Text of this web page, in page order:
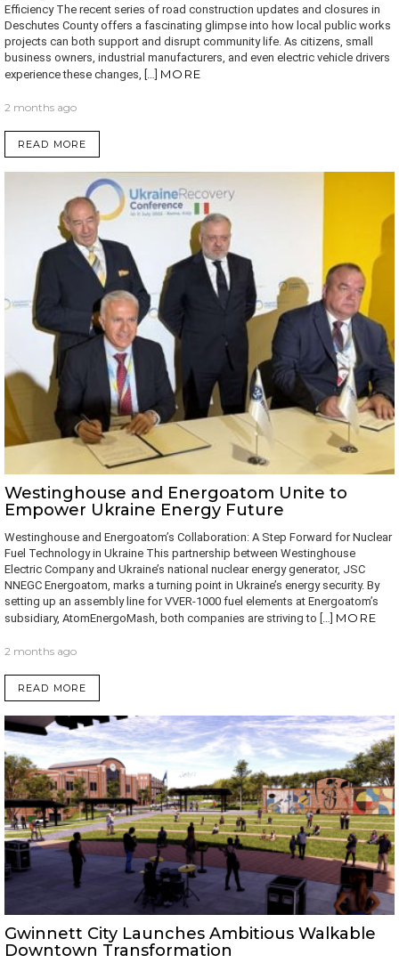
Efficiency The recent series of road construction updates and closures in
Deschutes County offers a fascinating glimpse into how local public works
projects can both support and disrupt community life. As citizens, small
business owners, industrial manufacturers, and even electric vehicle drivers
experience these changes, […] MORE
2 months ago
READ MORE
Westinghouse and Energoatom Unite to
Empower Ukraine Energy Future
Westinghouse and Energoatom’s Collaboration: A Step Forward for Nuclear
Fuel Technology in Ukraine This partnership between Westinghouse
Electric Company and Ukraine’s national nuclear energy generator, JSC
NNEGC Energoatom, marks a turning point in Ukraine’s energy security. By
setting up an assembly line for VVER-1000 fuel elements at Energoatom’s
subsidiary, AtomEnergoMash, both companies are striving to […] MORE
2 months ago
READ MORE
Gwinnett City Launches Ambitious Walkable
Downtown Transformation